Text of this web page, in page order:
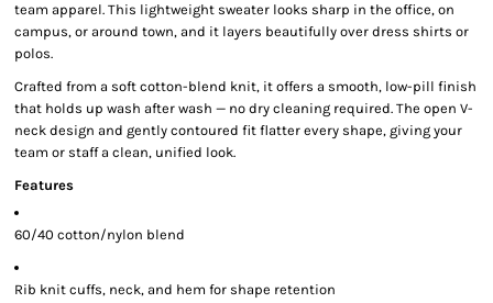
team apparel. This lightweight sweater looks sharp in the office, on
campus, or around town, and it layers beautifully over dress shirts or
polos.
Crafted from a soft cotton-blend knit, it offers a smooth, low-pill finish
that holds up wash after wash — no dry cleaning required. The open V-
neck design and gently contoured fit flatter every shape, giving your
team or staff a clean, unified look.
Features
60/40 cotton/nylon blend
Rib knit cuffs, neck, and hem for shape retention